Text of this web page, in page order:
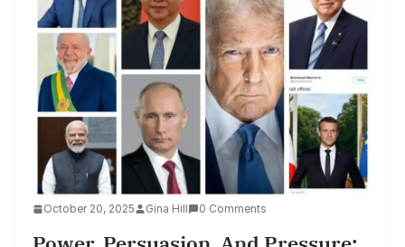
October 20, 2025 Gina Hill 0 Comments